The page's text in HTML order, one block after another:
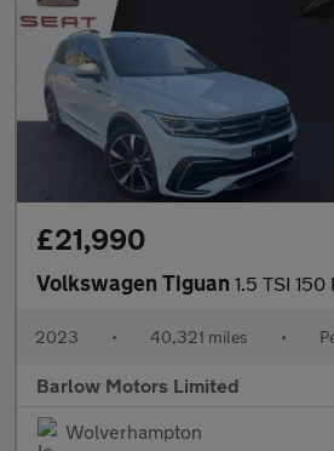
£21,990
Volkswagen Tiguan 1.5 TSI 150 R-
2023 • 40,321 miles •
Barlow Motors Limited
Wolverhampton